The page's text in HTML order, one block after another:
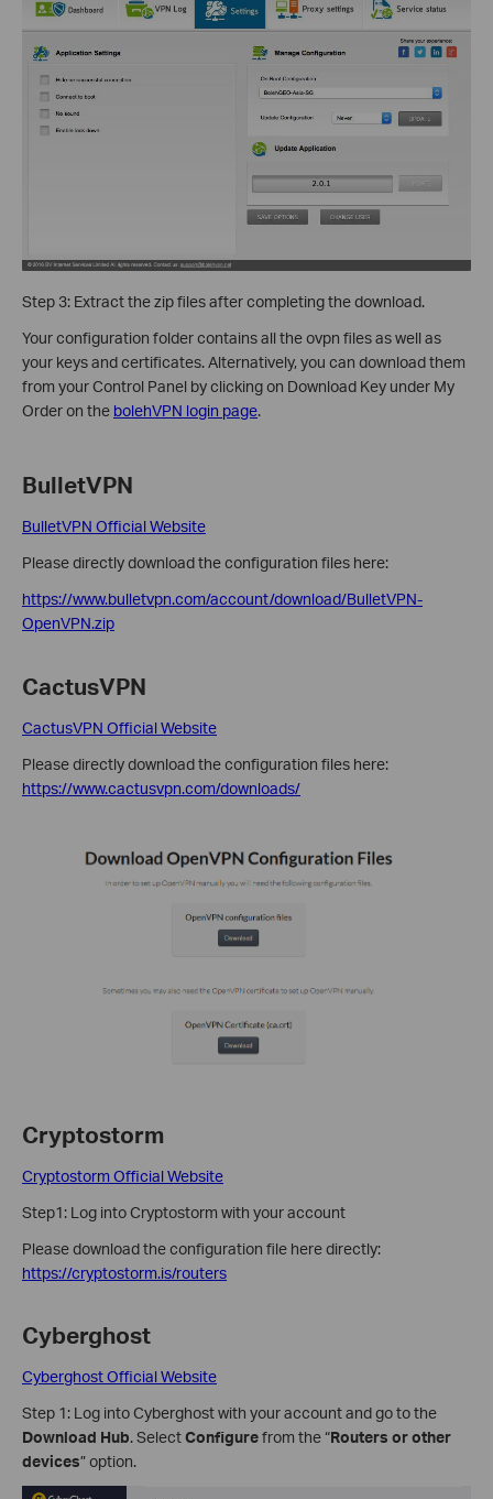
Step 3: Extract the zip files after completing the download.
Your configuration folder contains all the ovpn files as well as
your keys and certificates. Alternatively, you can download them
from your Control Panel by clicking on Download Key under My
Order on the bolehVPN login page.
BulletVPN
BulletVPN Official Website
Please directly download the configuration files here:
https://www.bulletvpn.com/account/download/BulletVPN-
OpenVPN.zip
CactusVPN
CactusVPN Official Website
Please directly download the configuration files here:
https://www.cactusvpn.com/downloads/
Cryptostorm
Cryptostorm Official Website
Step1: Log into Cryptostorm with your account
Please download the configuration file here directly:
https://cryptostorm.is/routers
Cyberghost
Cyberghost Official Website
Step 1: Log into Cyberghost with your account and go to the
Download Hub. SelectConfigurefrom the “Routers or other
devices” option.